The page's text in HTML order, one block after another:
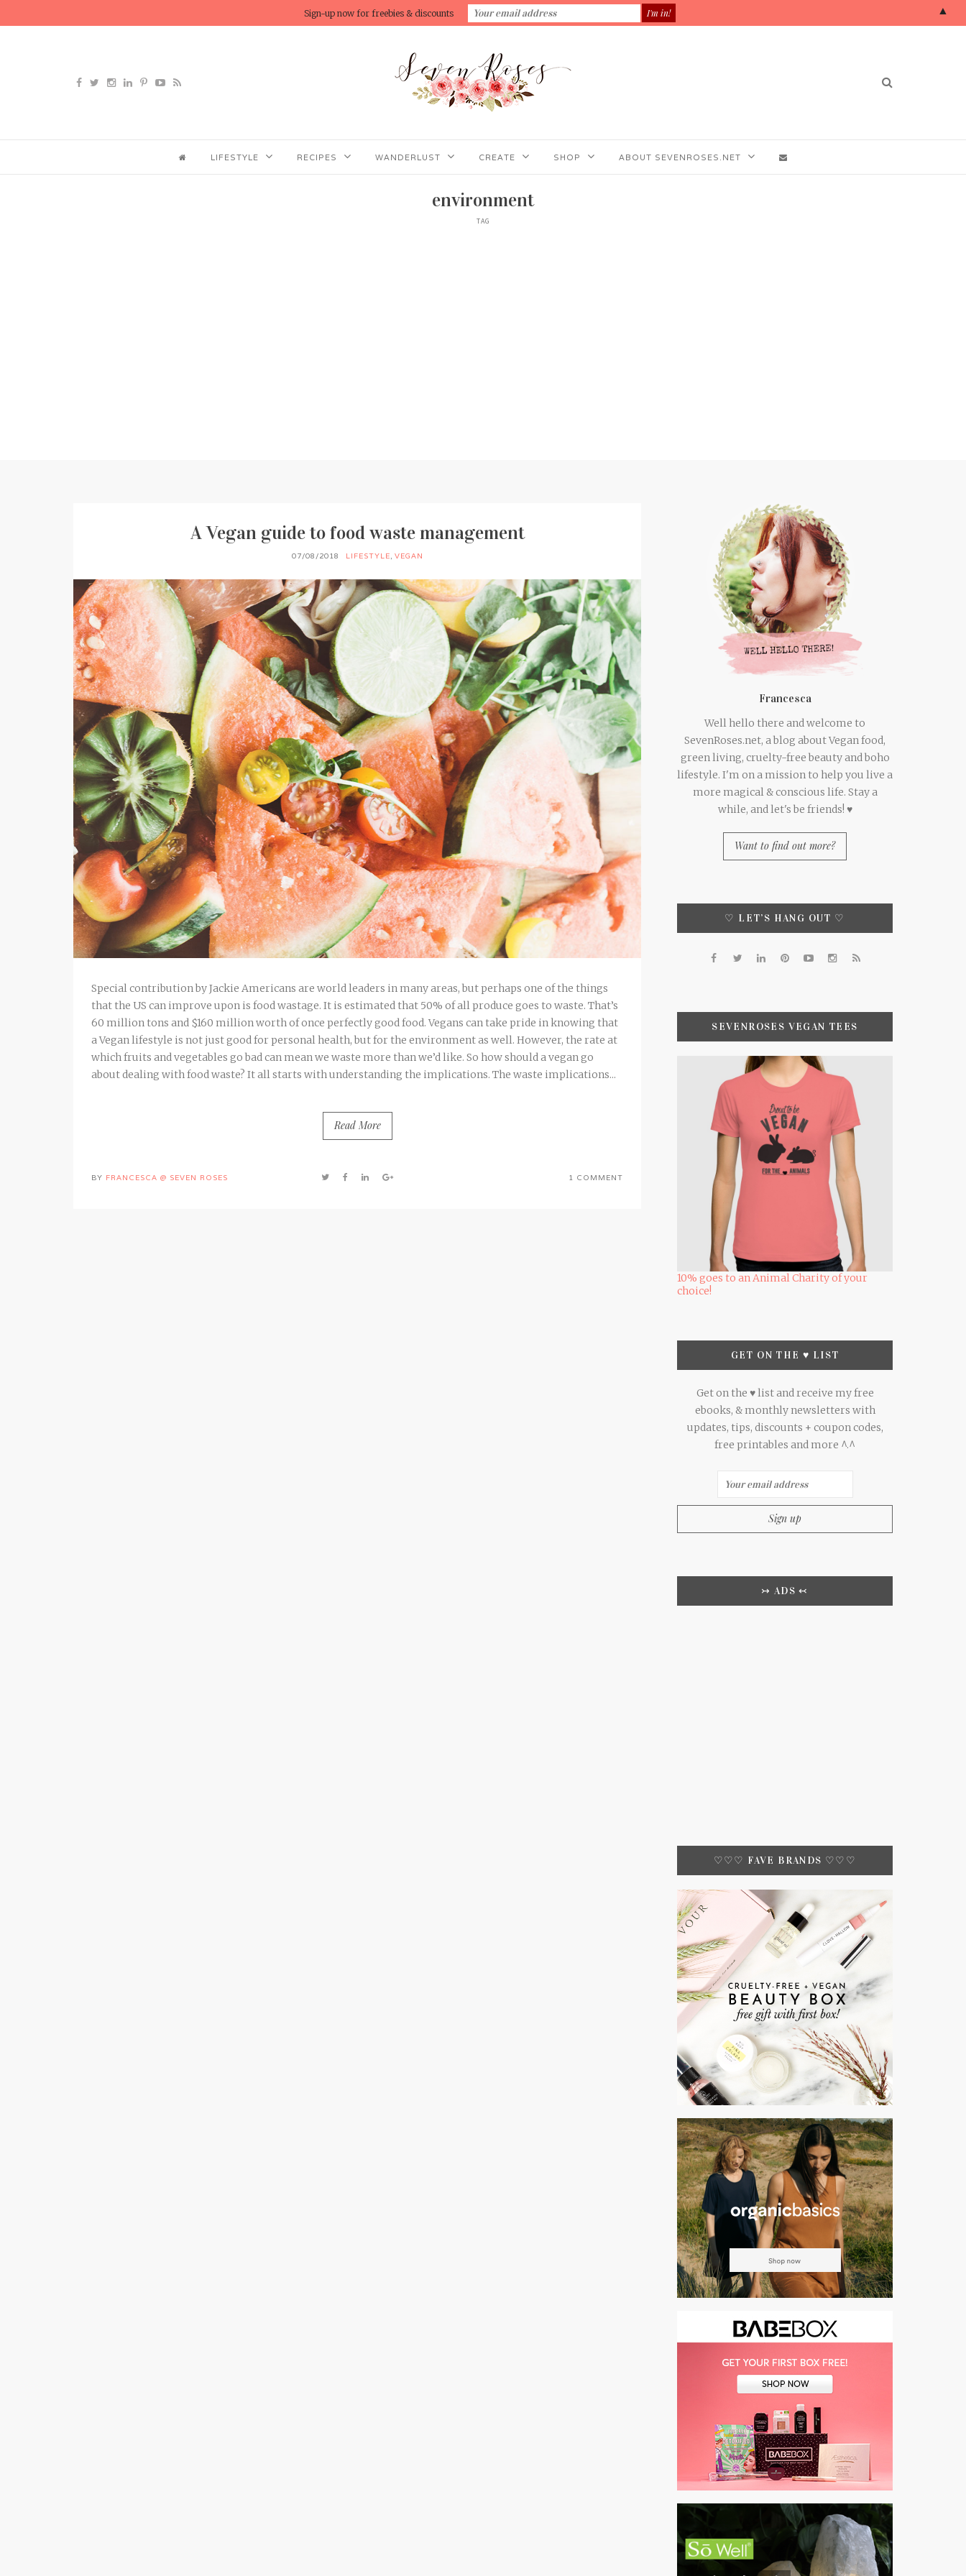
LIFESTYLE RECIPES WANDERLUST CREATE SHOP ABOUT SEVENROSES.NET
environment
TAG
A Vegan guide to food waste management
07/08/2018 LIFESTYLE, VEGAN
Special contribution by Jackie Americans are world leaders in many areas, but perhaps one of the things
that the US can improve upon is food wastage. It is estimated that 50% of all produce goes to waste. That’s
60 million tons and $160 million worth of once perfectly good food. Vegans can take pride in knowing that
a Vegan lifestyle is not just good for personal health, but for the environment as well. However, the rate at
which fruits and vegetables go bad can mean we waste more than we’d like. So how should a vegan go
about dealing with food waste? It all starts with understanding the implications. The waste implications...
Read More
BY FRANCESCA @ SEVEN ROSES 1 COMMENT
Francesca
Well hello there and welcome to
SevenRoses.net, a blog about Vegan food,
green living, cruelty-free beauty and boho
lifestyle. I'm on a mission to help you live a
more magical & conscious life. Stay a
while, and let's be friends! ♥
Want to find out more?
♡ LET’S HANG OUT ♡
SEVENROSES VEGAN TEES
10% goes to an Animal Charity of your
choice!
GET ON THE ♥ LIST
Get on the ♥ list and receive my free
ebooks, & monthly newsletters with
updates, tips, discounts + coupon codes,
free printables and more ^.^
↣ ADS ↢
♡♡♡ FAVE BRANDS ♡♡♡
Sign-up now for freebies & discounts ▲